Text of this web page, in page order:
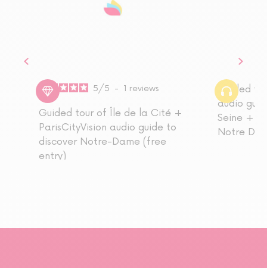
5/5 - 1 reviews
Guided tour of Île de la Cité +
ParisCityVision audio guide to
discover Notre-Dame (free
entry)
Guided
audio
Seine +
Notre